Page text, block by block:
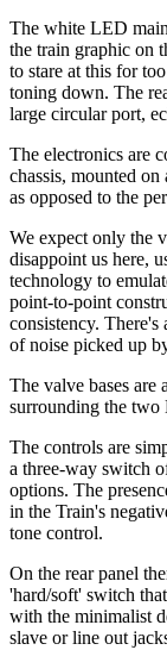
The white LED
the train graphic on
to stare at this for
toning down. The
large circular port,
The electronics are
chassis, mounted
as opposed to the
We expect only the
disappoint us here,
technology to
point-to-point
consistency.
of noise picked up
The valve bases are
surrounding the two
The controls are
a three-way switch
options. The
in the Train's
tone control.
On the rear panel
'hard/soft' switch
with the minimalist
slave or line out